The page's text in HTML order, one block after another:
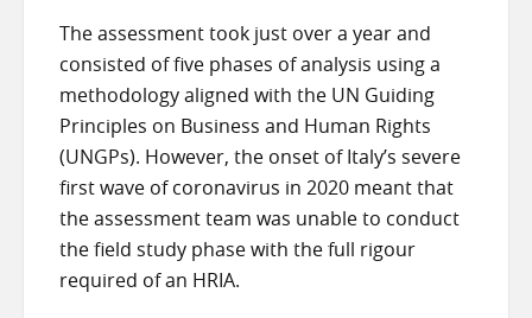
The assessment took just over a year and
consisted of five phases of analysis using a
methodology aligned with the UN Guiding
Principles on Business and Human Rights
(UNGPs). However, the onset of Italy’s severe
first wave of coronavirus in 2020 meant that
the assessment team was unable to conduct
the field study phase with the full rigour
required of an HRIA.